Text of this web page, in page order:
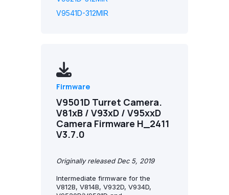
V9541D-312MIR
Firmware
V9501D Turret Camera.
V81xB / V93xD / V95xxD
Camera Firmware H_2411
V3.7.0
Originally released Dec 5, 2019
Intermediate firmware for the
V812B, V814B, V932D, V934D,